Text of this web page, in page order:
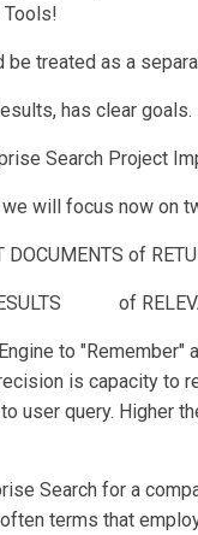
Tools!
treated as a
has clear goals.
Search Project
will focus now on
of
of
to "Remember"
is capacity to
user query. Higher
Search for a
terms that